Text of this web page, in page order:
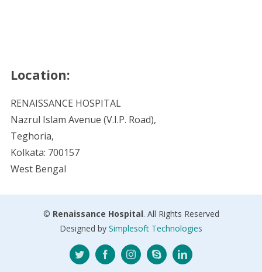
Location:
RENAISSANCE HOSPITAL
Nazrul Islam Avenue (V.I.P. Road),
Teghoria,
Kolkata: 700157
West Bengal
© Renaissance Hospital. All Rights Reserved
Designed by Simplesoft Technologies
Twitter FacebookInstagramSkype LinkedIn